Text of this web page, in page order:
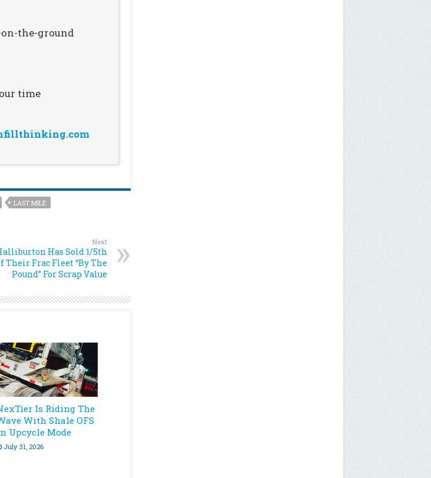
the-ground
time
LAST MILE
Next
Has Sold 1/5th
Their Frac Fleet “By The
Pound” For Scrap Value
Is Riding The
With Shale OFS
Upcycle Mode
July 31, 2026